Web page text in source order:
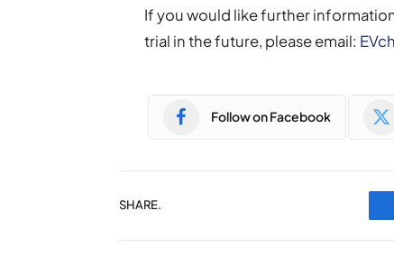
If you would like further
trial in the future, please email:
Follow on Facebook
SHARE.